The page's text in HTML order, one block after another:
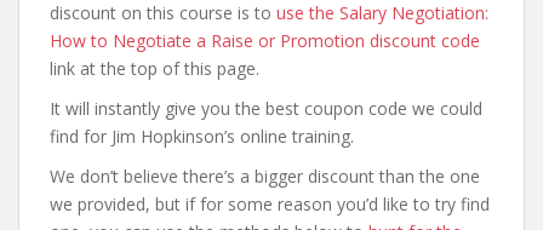
discount on this course is to use the Salary Negotiation:
How to Negotiate a Raise or Promotion discount code
link at the top of this page.
It will instantly give you the best coupon code we could
find for Jim Hopkinson’s online training.
We don’t believe there’s a bigger discount than the one
we provided, but if for some reason you’d like to try find